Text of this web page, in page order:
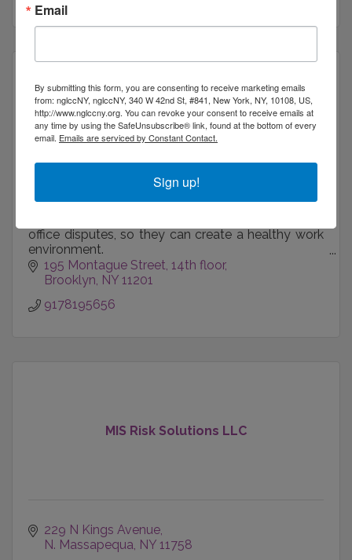
Fisher Law Practice
office disputes, so they can create a healthy work
environment.
We also help spouses and co-founders separate
195 Montague Street 14th floor
Brooklyn NY 11201
9178195656
MIS Risk Solutions LLC
229 N Kings Avenue
N. Massapequa NY 11758
Email
By submitting this form, you are consenting to receive marketing emails
from: nglccNY, nglccNY, 340 W 42nd St, #841, New York, NY, 10108, US,
http://www.nglccny.org. You can revoke your consent to receive emails at
any time by using the SafeUnsubscribe® link, found at the bottom of every
email. Emails are serviced by Constant Contact.
Sign up!